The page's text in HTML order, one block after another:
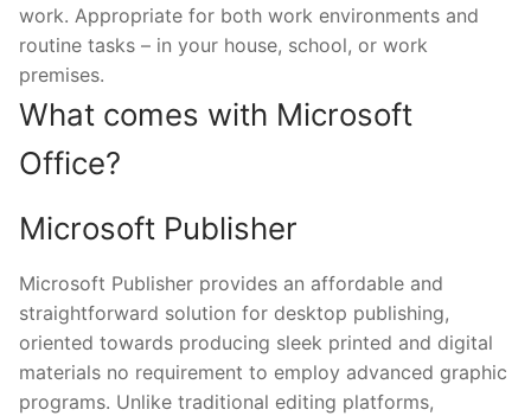
work. Appropriate for both work environments and
routine tasks – in your house, school, or work
premises.
What comes with Microsoft
Office?
Microsoft Publisher
Microsoft Publisher provides an affordable and
straightforward solution for desktop publishing,
oriented towards producing sleek printed and digital
materials no requirement to employ advanced graphic
programs. Unlike traditional editing platforms,